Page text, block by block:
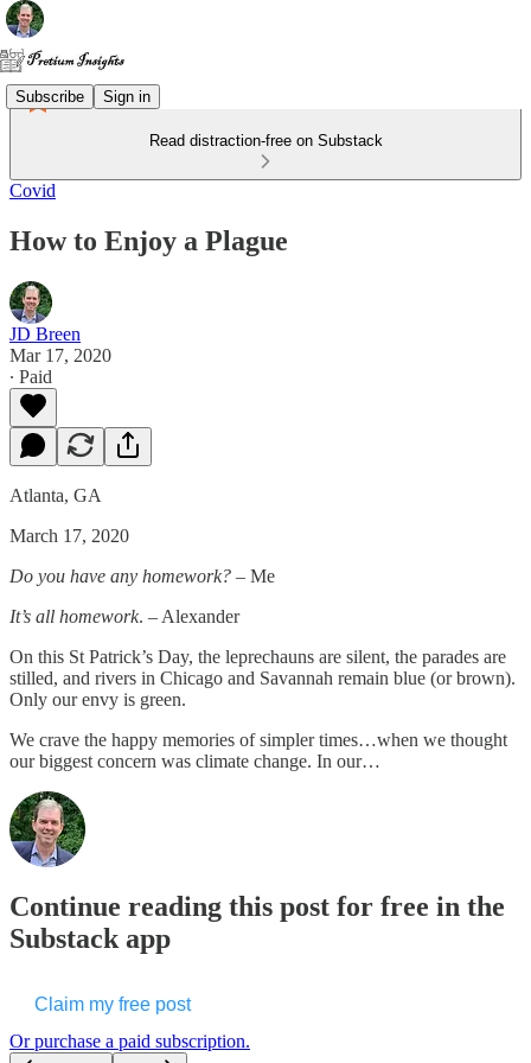
Subscribe Sign in
Read distraction-free on Substack
Covid
How to Enjoy a Plague
JD Breen
Mar 17, 2020
∙ Paid
Atlanta, GA
March 17, 2020
Do you have any homework? – Me
It’s all homework. – Alexander
On this St Patrick’s Day, the leprechauns are silent, the parades are
stilled, and rivers in Chicago and Savannah remain blue (or brown).
Only our envy is green.
We crave the happy memories of simpler times…when we thought
our biggest concern was climate change. In our…
Continue reading this post for free in the
Substack app
Claim my free post
Or purchase a paid subscription.